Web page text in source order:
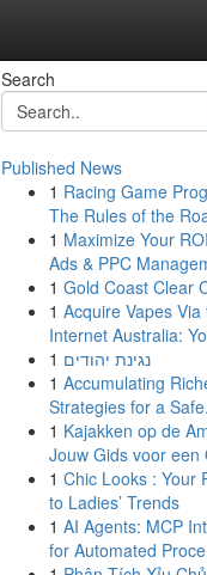
Search
Published News
1 Racing Game
The Rules of the
1 Maximize Your
Ads & PPC
1 Gold Coast Clear
1 Acquire Vapes Via
Internet Australia:
1 נגינת יהודים
1 Accumulating
Strategies for a
1 Kajakken op de
Jouw Gids voor een
1 Chic Looks : Your
to Ladies’ Trends
1 AI Agents: MCP
for Automated